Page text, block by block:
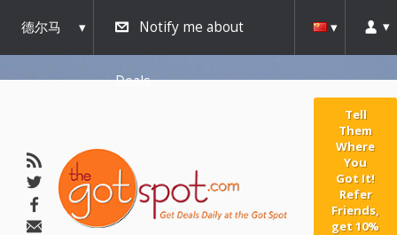
德尔马
瓦
Notify me about
Deals
Tell
Them
Where
You
Got It!
Refer
Friends,
get 10%